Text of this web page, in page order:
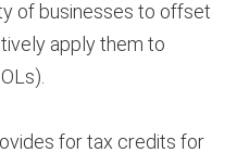
of businesses to offset
apply them to
for tax credits for